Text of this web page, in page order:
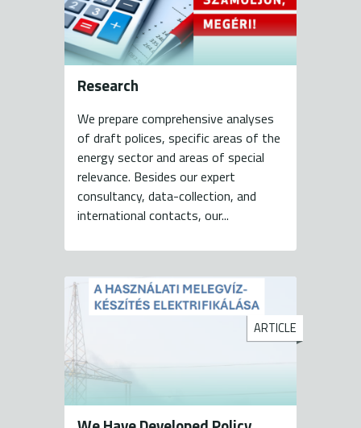
Research
We prepare comprehensive analyses
of draft polices, specific areas of the
energy sector and areas of special
relevance. Besides our expert
consultancy, data-collection, and
international contacts, our...
ARTICLE